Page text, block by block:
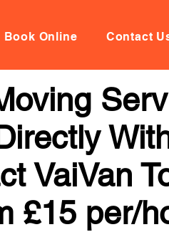
Book Online Contact
VaiVan
£15 per/